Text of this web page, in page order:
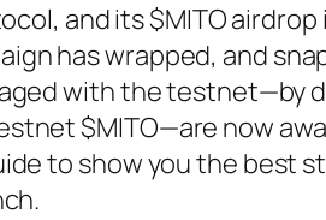
and its $MITO airdrop
has wrapped, and
with the testnet—by
$MITO—are now
to show you the best